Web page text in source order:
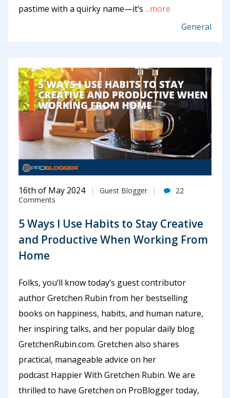
pastime with a quirky name—it’s ...more
General
16th of May 2024 Guest Blogger
22
Comments
5 Ways I Use Habits to Stay Creative
and Productive When Working From
Home
Folks, you’ll know today’s guest contributor
author Gretchen Rubin from her bestselling
books on happiness, habits, and human nature,
her inspiring talks, and her popular daily blog
GretchenRubin.com. Gretchen also shares
practical, manageable advice on her
podcast Happier With Gretchen Rubin. We are
thrilled to have Gretchen on ProBlogger today,